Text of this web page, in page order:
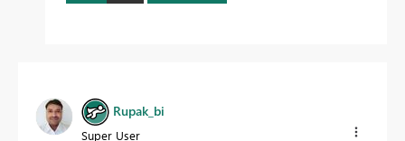
Rupak_bi
Super User